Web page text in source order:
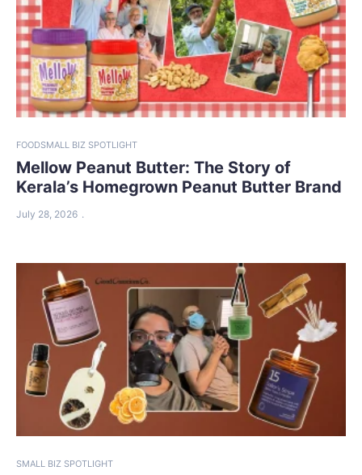
FOODSMALL BIZ SPOTLIGHT
Mellow Peanut Butter: The Story of
Kerala’s Homegrown Peanut Butter Brand
July 28, 2026
SMALL BIZ SPOTLIGHT